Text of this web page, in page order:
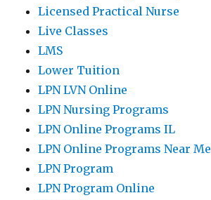
Licensed Practical Nurse
Live Classes
LMS
Lower Tuition
LPN LVN Online
LPN Nursing Programs
LPN Online Programs IL
LPN Online Programs Near Me
LPN Program
LPN Program Online